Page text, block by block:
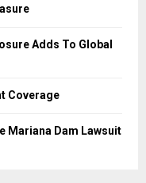
Adds To Global
Coverage
Mariana Dam Lawsuit